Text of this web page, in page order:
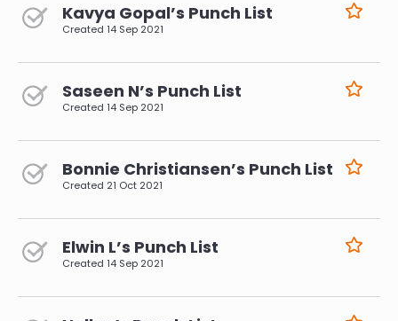
Kavya Gopal’s Punch List
Created 14 Sep 2021
Saseen N’s Punch List
Created 14 Sep 2021
Bonnie Christiansen’s Punch List
Created 21 Oct 2021
Elwin L’s Punch List
Created 14 Sep 2021